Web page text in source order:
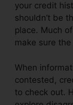
your credit
shouldn’t be
place. Much
make sure
When
contested,
to check out.